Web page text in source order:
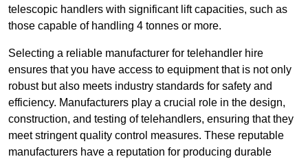
telescopic handlers with significant lift capacities, such as
those capable of handling 4 tonnes or more.
Selecting a reliable manufacturer for telehandler hire
ensures that you have access to equipment that is not only
robust but also meets industry standards for safety and
efficiency. Manufacturers play a crucial role in the design,
construction, and testing of telehandlers, ensuring that they
meet stringent quality control measures. These reputable
manufacturers have a reputation for producing durable